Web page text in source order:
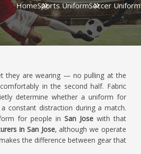
HomeSports UniformSoccer Uniform
they are wearing — no pulling at the
in the second half. Fabric
determine whether a uniform for
constant distraction during a match.
for people in San Josewith that
in San Jose, although we operate
the difference between gear that